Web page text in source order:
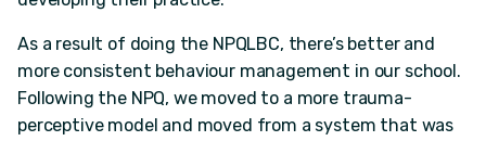
As a result of doing the NPQLBC, there’s better and
more consistent behaviour management in our school.
Following the NPQ, we moved to a more trauma-
perceptive model and moved from a system that was